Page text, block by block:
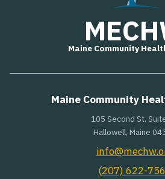
Maine Community
Maine Community
105 Second St.
Hallowell, Maine
(207) 622-